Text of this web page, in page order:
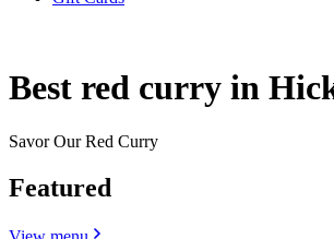
Best red curry in
Savor Our Red Curry
Featured